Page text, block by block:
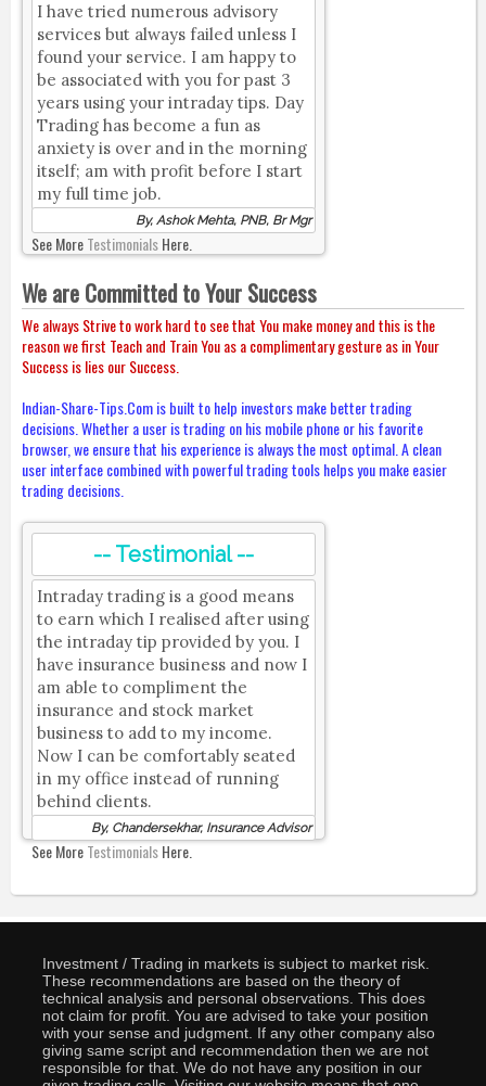
I have tried numerous advisory
services but always failed unless I
found your service. I am happy to
be associated with you for past 3
years using your intraday tips. Day
Trading has become a fun as
anxiety is over and in the morning
itself; am with profit before I start
my full time job.
By, Ashok Mehta, PNB, Br Mgr
See MoreTestimonialsHere.
We are Committed to Your Success
We always Strive to work hard to see that You make money and this is the
reason we first Teach and Train You as a complimentary gesture as in Your
Success is lies our Success.
Indian-Share-Tips.Com is built to help investors make better trading
decisions. Whether a user is trading on his mobile phone or his favorite
browser, we ensure that his experience is always the most optimal. A clean
user interface combined with powerful trading tools helps you make easier
trading decisions.
-- Testimonial --
Intraday trading is a good means
to earn which I realised after using
the intraday tip provided by you. I
have insurance business and now I
am able to compliment the
insurance and stock market
business to add to my income.
Now I can be comfortably seated
in my office instead of running
behind clients.
By, Chandersekhar, Insurance Advisor
See MoreTestimonialsHere.
Investment / Trading in markets is subject to market risk.
These recommendations are based on the theory of
technical analysis and personal observations. This does
not claim for profit. You are advised to take your position
with your sense and judgment. If any other company also
giving same script and recommendation then we are not
responsible for that. We do not have any position in our